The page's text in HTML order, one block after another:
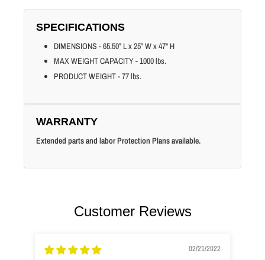
SPECIFICATIONS
DIMENSIONS - 65.50” L x 25” W x 47" H
MAX WEIGHT CAPACITY - 1000 lbs.
PRODUCT WEIGHT - 77 lbs.
WARRANTY
Extended parts and labor Protection Plans available.
Customer Reviews
02/21/2022